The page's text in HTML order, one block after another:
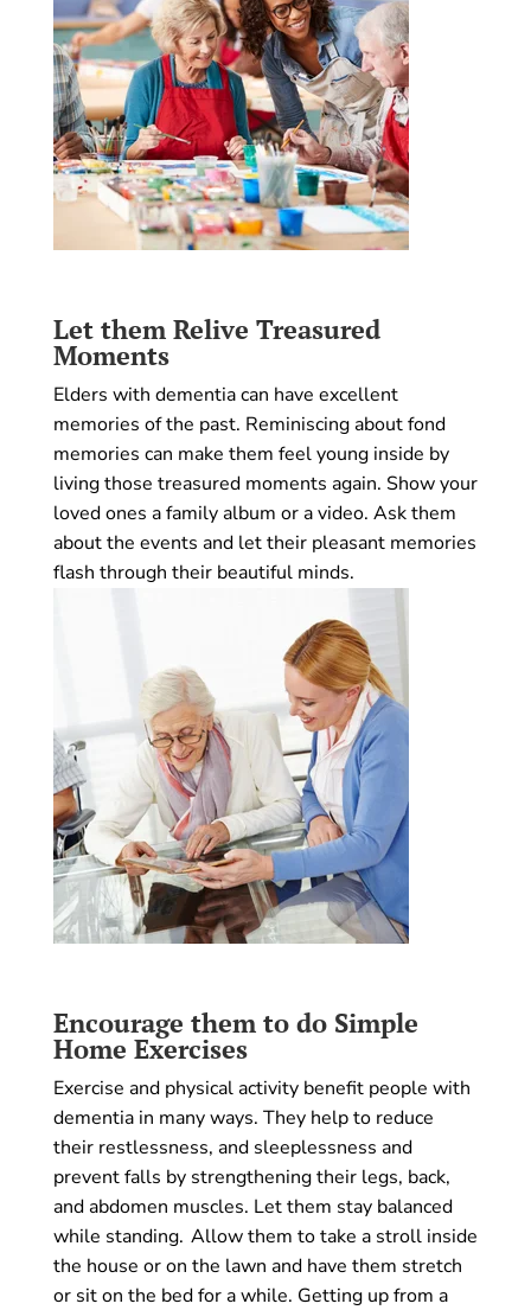
Let them Relive Treasured
Moments
Elders with dementia can have excellent
memories of the past. Reminiscing about fond
memories can make them feel young inside by
living those treasured moments again. Show your
loved ones a family album or a video. Ask them
about the events and let their pleasant memories
flash through their beautiful minds.
Encourage them to do Simple
Home Exercises
Exercise and physical activity benefit people with
dementia in many ways. They help to reduce
their restlessness, and sleeplessness and
prevent falls by strengthening their legs, back,
and abdomen muscles. Let them stay balanced
while standing. Allow them to take a stroll inside
the house or on the lawn and have them stretch
or sit on the bed for a while. Getting up from a